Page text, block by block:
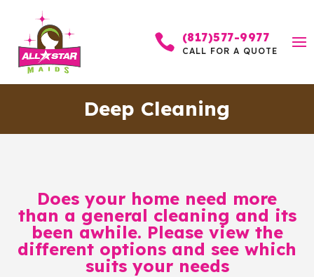
 (817)577-9977
CALL FOR A QUOTE
Deep Cleaning
Does your home need more
than a general cleaning and its
been awhile. Please view the
different options and see which
suits your needs